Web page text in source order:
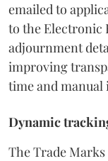
emailed to
to the Electronic
adjournment
improving
time and
Dynamic
The Trade